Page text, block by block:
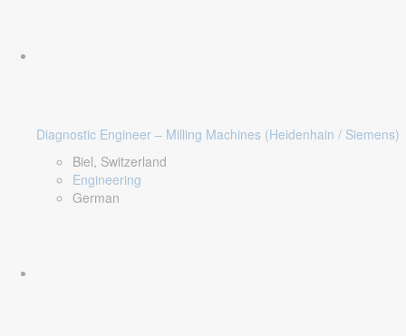
Diagnostic Engineer – Milling Machines (Heidenhain / Siemens)
Biel, Switzerland
Engineering
German